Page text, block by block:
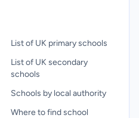
List of UK primary schools
List of UK secondary
schools
Schools by local authority
Where to find school